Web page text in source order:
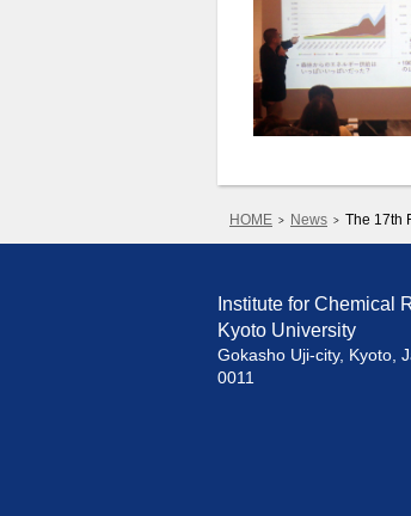
HOME News The 17th
Institute for Chemical
Kyoto University
Gokasho Uji-city, Kyoto,
0011